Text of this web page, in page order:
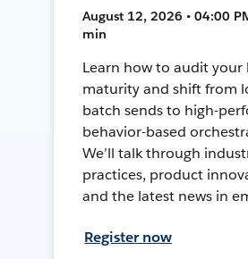
August 12, 2026 • 04:00
min
Learn how to audit your
maturity and shift from
batch sends to high-
behavior-based
We’ll talk through
practices, product
and the latest news in
Register now